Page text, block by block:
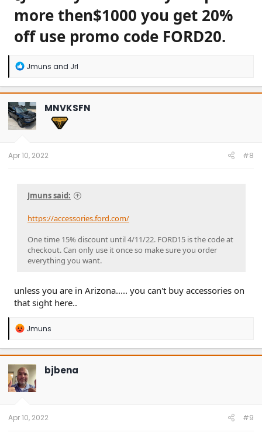
more then$1000 you get 20%
off use promo code FORD20.
R
a
c
t
i
o
n
Jmuns and Jrl
MNVKSFN
Apr 10, 2022 #8
Jmuns said:
https://accessories.ford.com/
One time 15% discount until 4/11/22. FORD15 is the code at
checkout. Can only use it once so make sure you order
everything you want.
unless you are in Arizona..... you can't buy accessories on
that sight here..
R
a
c
t
i
o
n
Jmuns
bjbena
Apr 10, 2022 #9